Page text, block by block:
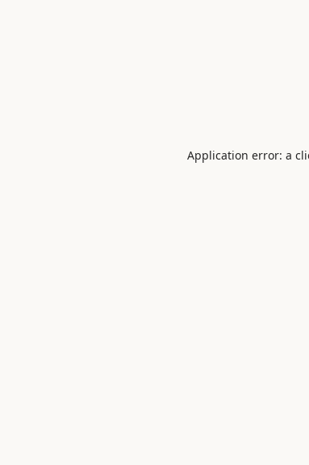
Application error: a